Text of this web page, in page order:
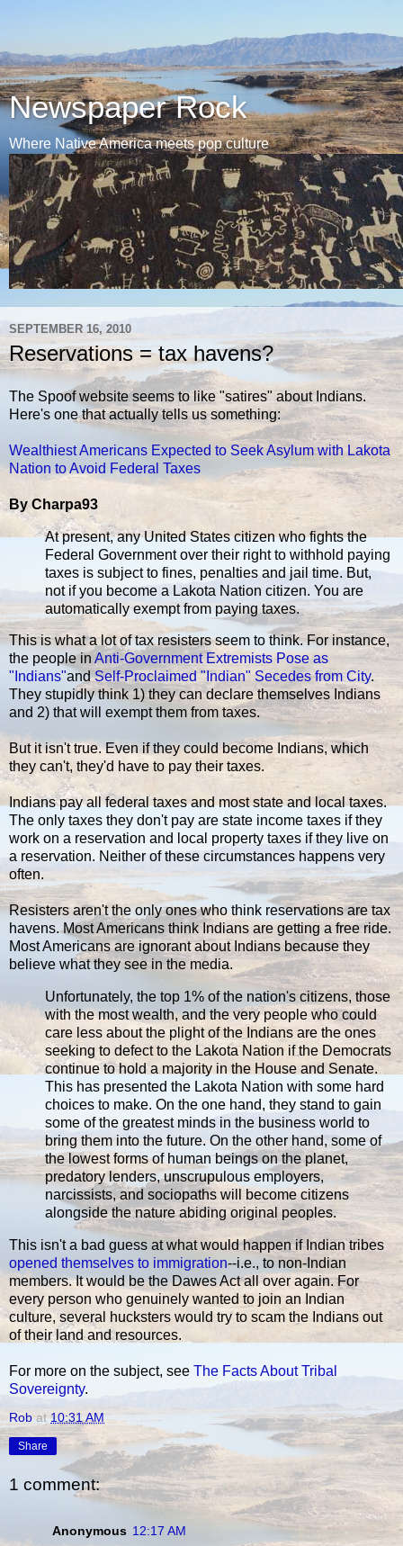
Newspaper Rock
Where Native America meets pop culture
SEPTEMBER 16, 2010
Reservations = tax havens?
The Spoof website seems to like "satires" about Indians.
Here's one that actually tells us something:
Wealthiest Americans Expected to Seek Asylum with Lakota
Nation to Avoid Federal Taxes
By Charpa93
At present, any United States citizen who fights the
Federal Government over their right to withhold paying
taxes is subject to fines, penalties and jail time. But,
not if you become a Lakota Nation citizen. You are
automatically exempt from paying taxes.
This is what a lot of tax resisters seem to think. For instance,
the people in Anti-Government Extremists Pose as
"Indians"andSelf-Proclaimed "Indian" Secedes from City.
They stupidly think 1) they can declare themselves Indians
and 2) that will exempt them from taxes.
But it isn't true. Even if they could become Indians, which
they can't, they'd have to pay their taxes.
Indians pay all federal taxes and most state and local taxes.
The only taxes they don't pay are state income taxes if they
work on a reservation and local property taxes if they live on
a reservation. Neither of these circumstances happens very
often.
Resisters aren't the only ones who think reservations are tax
havens. Most Americans think Indians are getting a free ride.
Most Americans are ignorant about Indians because they
believe what they see in the media.
Unfortunately, the top 1% of the nation's citizens, those
with the most wealth, and the very people who could
care less about the plight of the Indians are the ones
seeking to defect to the Lakota Nation if the Democrats
continue to hold a majority in the House and Senate.
This has presented the Lakota Nation with some hard
choices to make. On the one hand, they stand to gain
some of the greatest minds in the business world to
bring them into the future. On the other hand, some of
the lowest forms of human beings on the planet,
predatory lenders, unscrupulous employers,
narcissists, and sociopaths will become citizens
alongside the nature abiding original peoples.
This isn't a bad guess at what would happen if Indian tribes
opened themselves to immigration--i.e., to non-Indian
members. It would be the Dawes Act all over again. For
every person who genuinely wanted to join an Indian
culture, several hucksters would try to scam the Indians out
of their land and resources.
For more on the subject, see The Facts About Tribal
Sovereignty.
Rob at10:31 AM
Share
1 comment:
Anonymous 12:17 AM